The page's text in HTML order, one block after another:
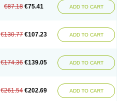
€87.18 €75.41 ADD TO CART
€130.77 €107.23 ADD TO CART
€174.36 €139.05 ADD TO CART
€261.54 €202.69 ADD TO CART